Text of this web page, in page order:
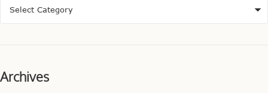
Archives